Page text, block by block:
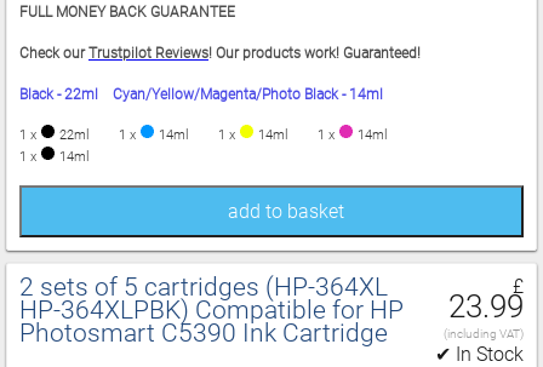
FULL MONEY BACK GUARANTEE
Check ourTrustpilot Reviews! Our products work! Guaranteed!
Black - 22ml Cyan/Yellow/Magenta/Photo Black - 14ml
1 x 22ml 1 x 14ml 1 x 14ml 1 x
14ml
1 x
14ml
add to basket
2 sets of 5 cartridges (HP‑364XL
HP‑364XLPBK) Compatible for HP
Photosmart C5390 Ink Cartridge
£
23.99
(including VAT)
✔ In Stock